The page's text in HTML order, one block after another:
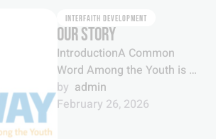
INTERFAITH DEVELOPMENT
OUR STORY
IntroductionA Common
Word Among the Youth is a
global youth movement
which brings together young
by admin
February 26, 2026